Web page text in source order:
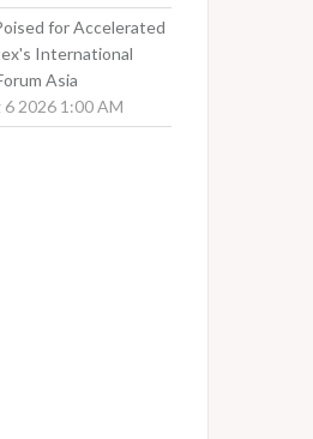
for Accelerated
International
Asia
2026 1:00 AM